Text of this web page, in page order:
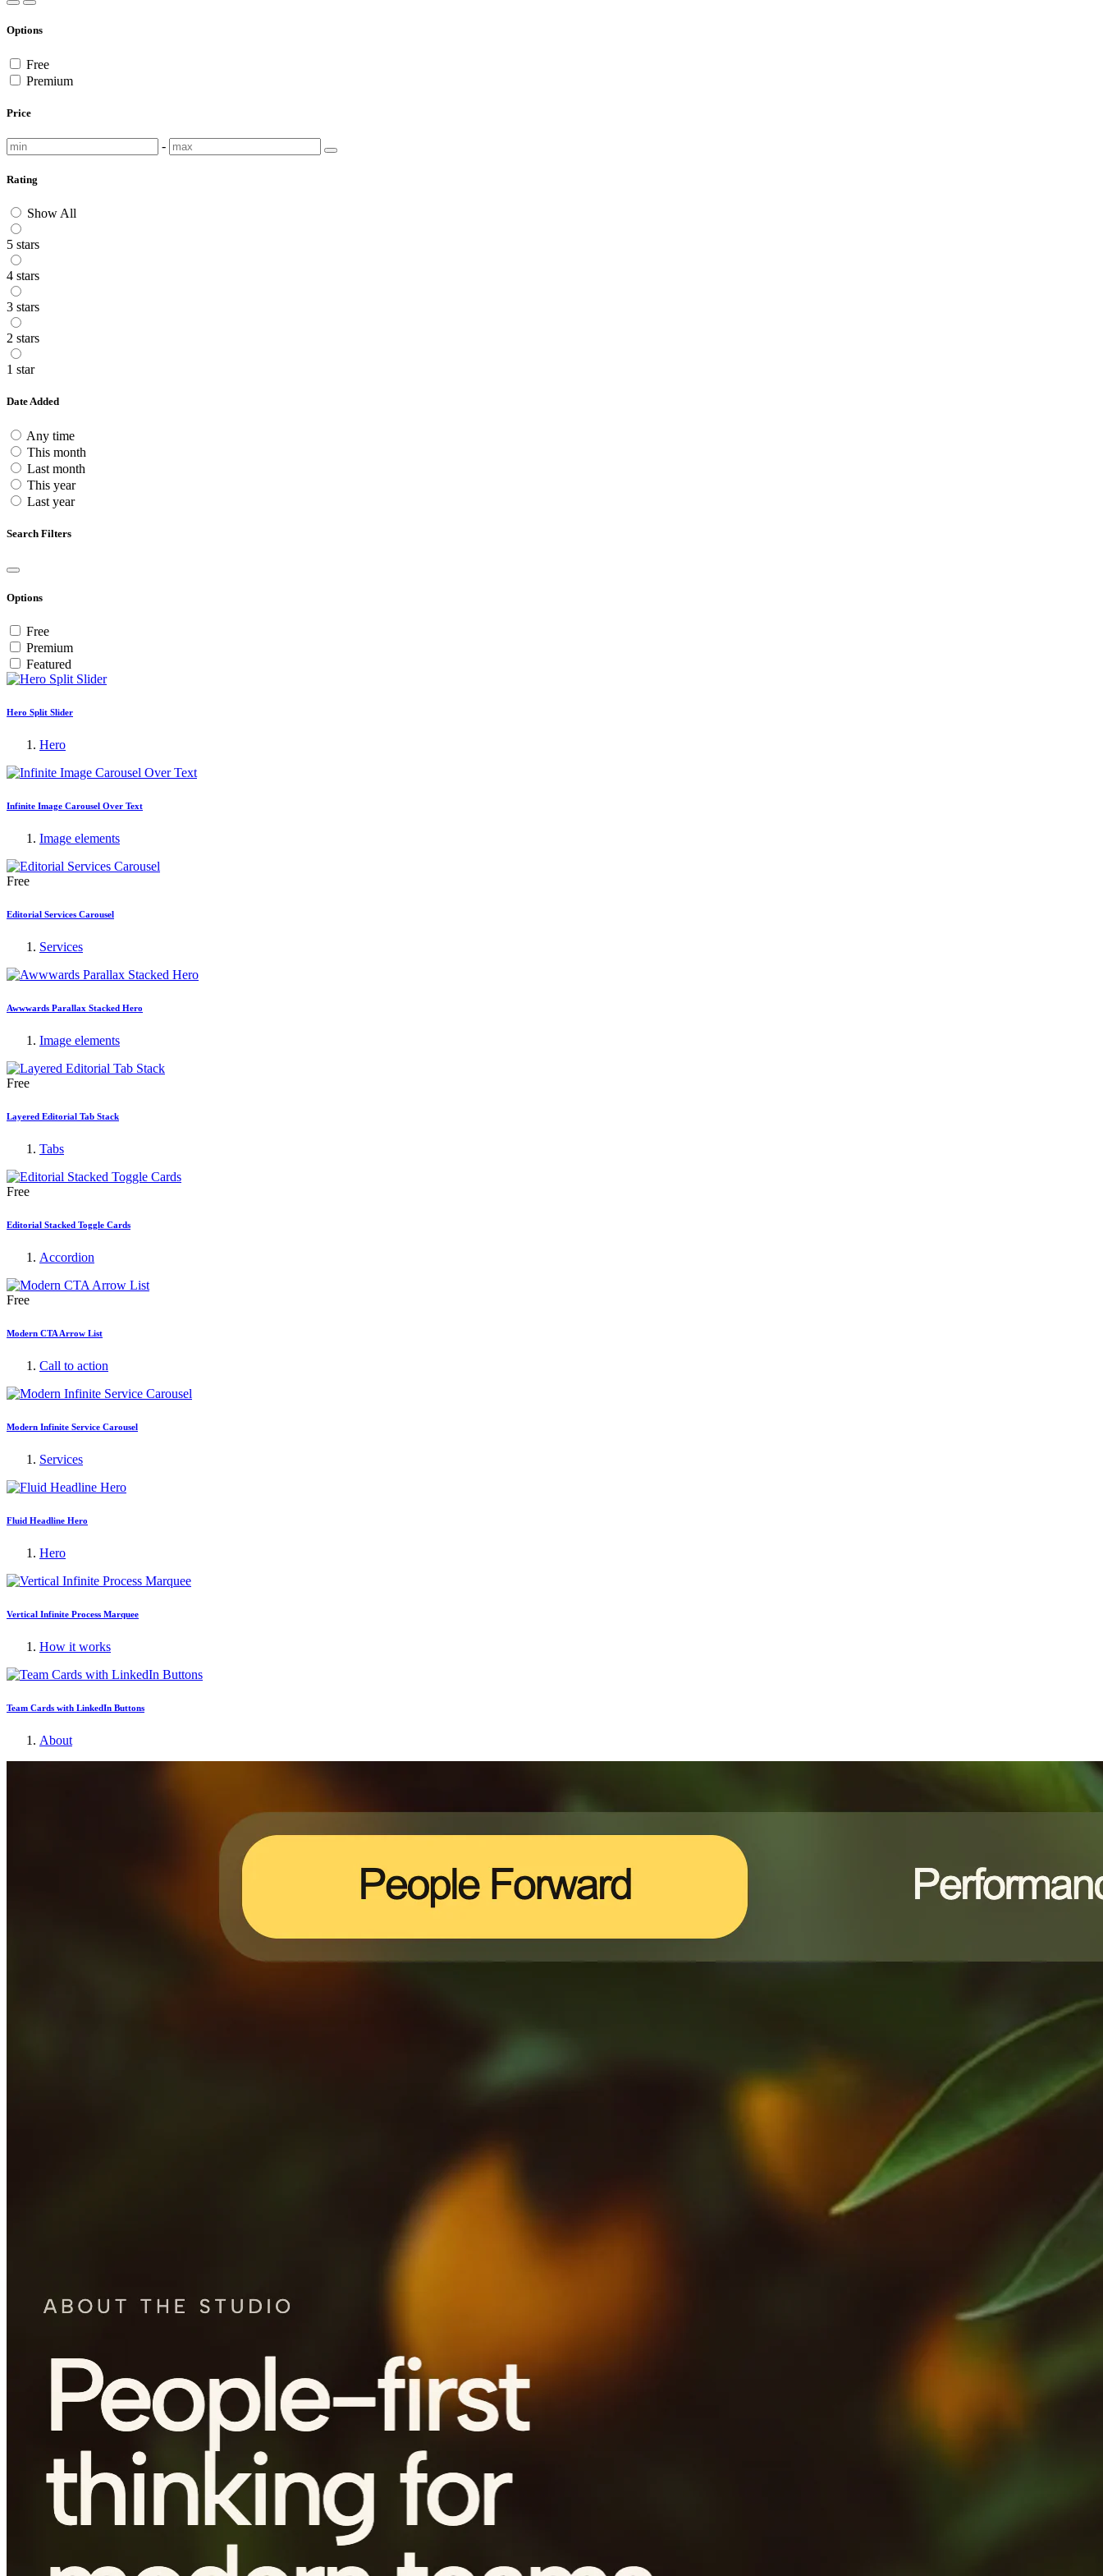
Options
Free
Premium
Price
-
Rating
Show All
5 stars
4 stars
3 stars
2 stars
1 star
Date Added
Any time
This month
Last month
This year
Last year
Search Filters
Options
Free
Premium
Featured
Hero Split Slider
Hero
Infinite Image Carousel Over Text
Image elements
Free
Editorial Services Carousel
Services
Awwwards Parallax Stacked Hero
Image elements
Free
Layered Editorial Tab Stack
Tabs
Free
Editorial Stacked Toggle Cards
Accordion
Free
Modern CTA Arrow List
Call to action
Modern Infinite Service Carousel
Services
Fluid Headline Hero
Hero
Vertical Infinite Process Marquee
How it works
Team Cards with LinkedIn Buttons
About